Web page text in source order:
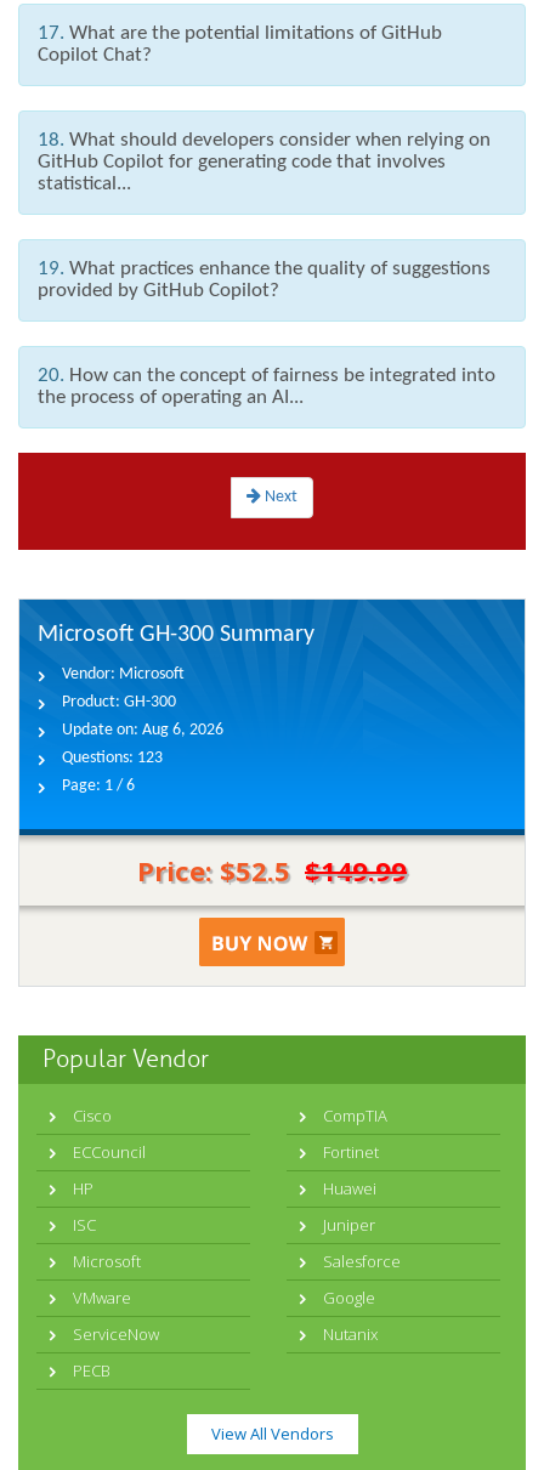
17. What are the potential limitations of GitHub
Copilot Chat?
18. What should developers consider when relying on
GitHub Copilot for generating code that involves
statistical...
19. What practices enhance the quality of suggestions
provided by GitHub Copilot?
20. How can the concept of fairness be integrated into
the process of operating an AI...
Next
Microsoft GH-300 Summary
Vendor: Microsoft
Product: GH-300
Update on: Aug 6, 2026
Questions: 123
Page: 1 / 6
Price: $52.5 $149.99
Popular Vendor
Cisco
CompTIA
ECCouncil
Fortinet
HP
Huawei
ISC
Juniper
Microsoft
Salesforce
VMware
Google
ServiceNow
Nutanix
PECB
View All Vendors